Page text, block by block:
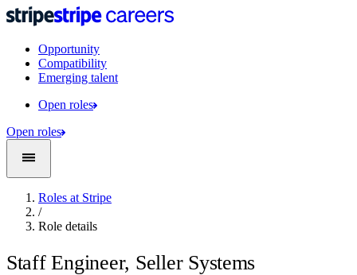
Opportunity
Compatibility
Emerging talent
Open roles
Open roles
Roles at Stripe
/
Role details
Staff Engineer, Seller Systems